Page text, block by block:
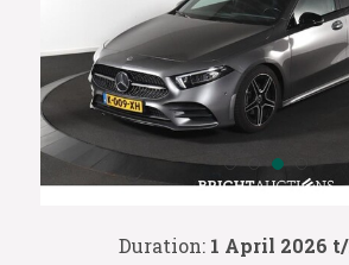
Duration: 1 April 2026